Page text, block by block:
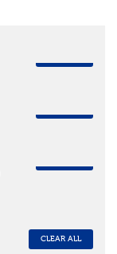
CLEAR ALL